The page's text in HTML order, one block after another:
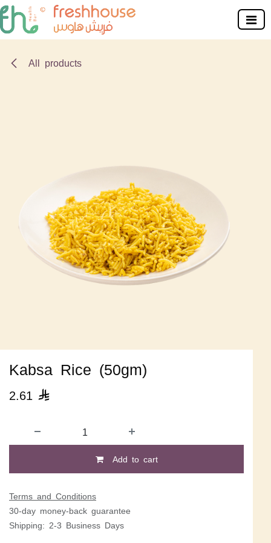
Skip to Content
All products
Kabsa Rice (50gm)
2.61 
Add to cart
Terms and Conditions
30-day money-back guarantee
Shipping: 2-3 Business Days